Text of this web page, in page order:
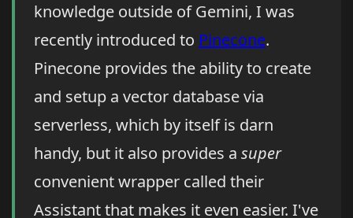
knowledge outside of Gemini, I was
recently introduced to Pinecone.
Pinecone provides the ability to create
and setup a vector database via
serverless, which by itself is darn
handy, but it also provides a super
convenient wrapper called their
Assistant that makes it even easier. I've